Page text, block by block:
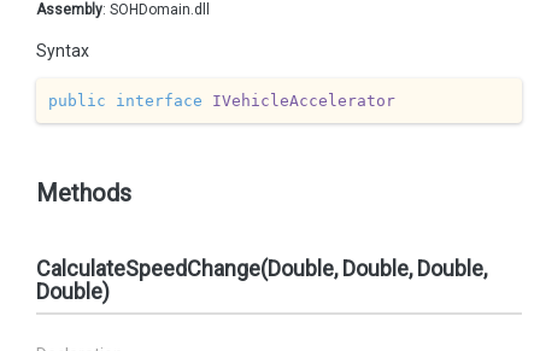
Assembly: SOHDomain.dll
Syntax
public interface IVehicleAccelerator
Methods
CalculateSpeedChange(Double, Double, Double,
Double)